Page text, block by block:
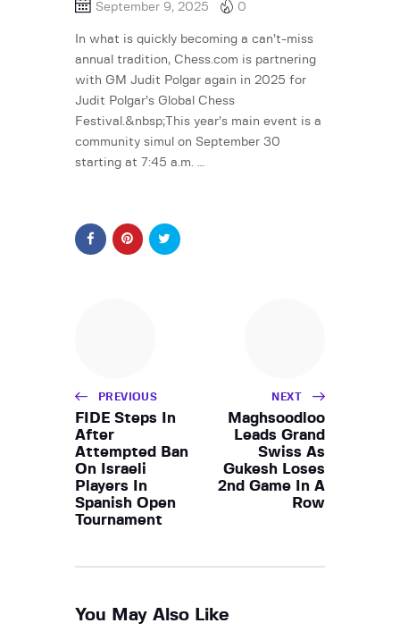
September 9, 2025 0
In what is quickly becoming a can’t-miss
annual tradition, Chess.com is partnering
with GM Judit Polgar again in 2025 for
Judit Polgar’s Global Chess
Festival.&nbsp;This year’s main event is a
community simul on September 30
starting at 7:45 a.m. …
PREVIOUS
FIDE Steps In
After
Attempted Ban
On Israeli
Players In
Spanish Open
Tournament
NEXT
Maghsoodloo
Leads Grand
Swiss As
Gukesh Loses
2nd Game In A
Row
You May Also Like